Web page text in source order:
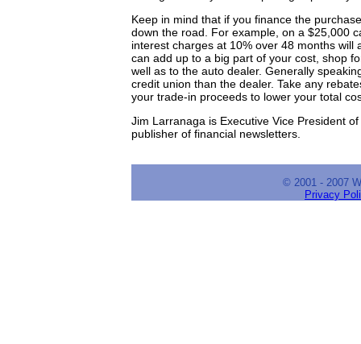
Keep in mind that if you finance the
down the road. For example, on a $25,000
interest charges at 10% over 48 months
can add up to a big part of your cost, shop
well as to the auto dealer. Generally
credit union than the dealer. Take any
your trade-in proceeds to lower your total
Jim Larranaga is Executive Vice President
publisher of financial newsletters.
© 2001 - 2007
Privacy